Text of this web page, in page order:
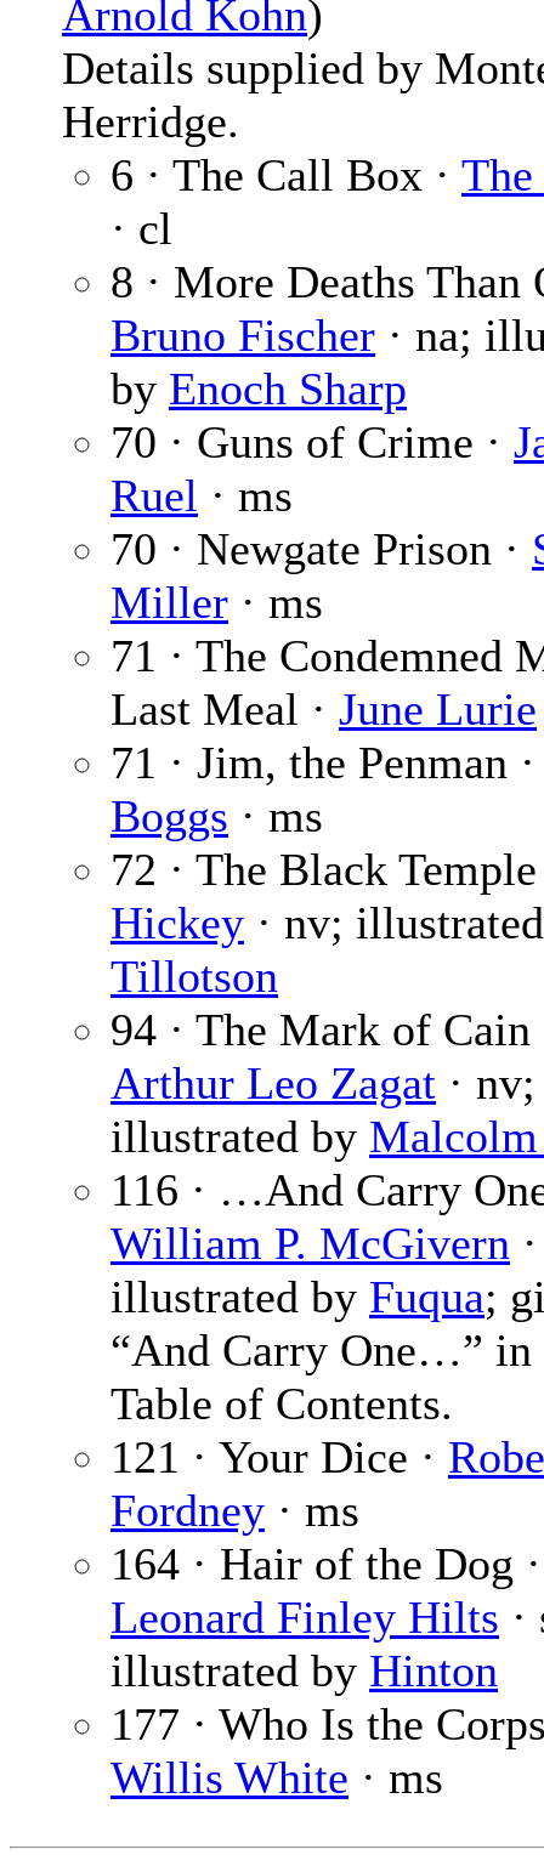
Arnold Kohn)
Details supplied by
Herridge.
6 · The Call Box ·
· cl
8 · More Deaths Than
Bruno Fischer · na;
by Enoch Sharp
70 · Guns of Crime ·
Ruel · ms
70 · Newgate Prison ·
Miller · ms
71 · The Condemned
Last Meal · June Lurie
71 · Jim, the Penman
Boggs · ms
72 · The Black
Hickey · nv;
Tillotson
94 · The Mark of Cain
Arthur Leo Zagat · nv;
illustrated by
116 · …And Carry
William P. McGivern
illustrated by Fuqua;
“And Carry One…” in
Table of Contents.
121 · Your Dice ·
Fordney · ms
164 · Hair of the Dog ·
Leonard Finley Hilts
illustrated by Hinton
177 · Who Is the
Willis White · ms